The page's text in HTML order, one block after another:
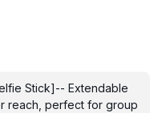
Stick]-- Extendable
reach, perfect for group